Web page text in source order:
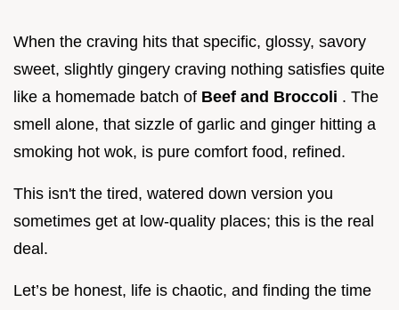
When the craving hits that specific, glossy, savory
sweet, slightly gingery craving nothing satisfies quite
like a homemade batch of Beef and Broccoli . The
smell alone, that sizzle of garlic and ginger hitting a
smoking hot wok, is pure comfort food, refined.
This isn't the tired, watered down version you
sometimes get at low-quality places; this is the real
deal.
Let’s be honest, life is chaotic, and finding the time